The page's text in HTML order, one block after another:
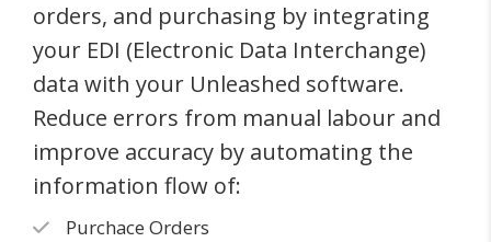
orders, and purchasing by integrating
your EDI (Electronic Data Interchange)
data with your Unleashed software.
Reduce errors from manual labour and
improve accuracy by automating the
information flow of:
Purchace Orders